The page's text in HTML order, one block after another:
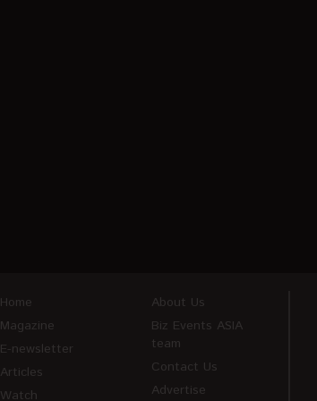
Home
Magazine
E-newsletter
Articles
Watch
About Us
Biz Events ASIA
team
Contact Us
Advertise